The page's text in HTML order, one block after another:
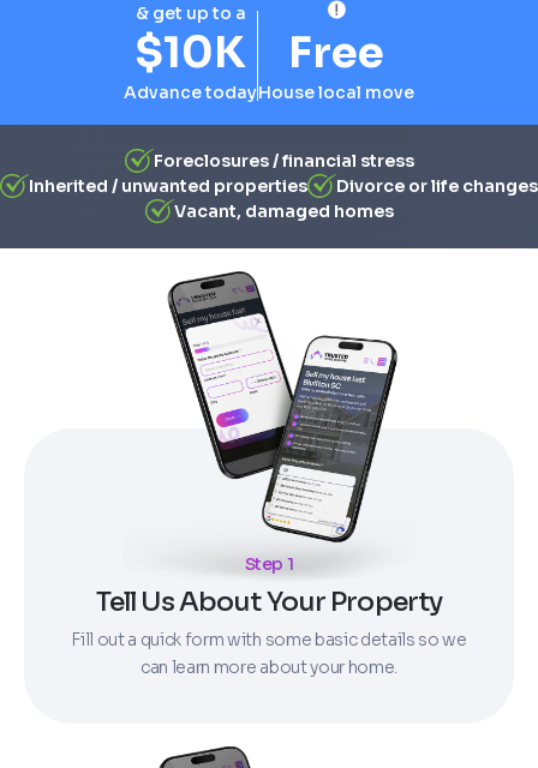
Foreclosures / financial stress
Inherited / unwanted properties
Divorce or life changes
Vacant, damaged homes
& get up to a
$10K
Advance today
Free
House local move
Step 1
Tell Us About Your Property
Fill out a quick form with some basic details so we
can learn more about your home.